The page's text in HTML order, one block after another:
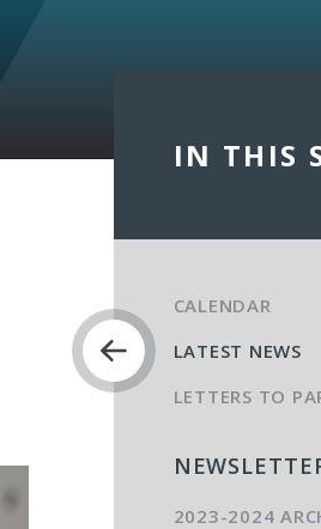
IN THIS
CALENDAR
LATEST NEWS
LETTERS TO
2023-2024